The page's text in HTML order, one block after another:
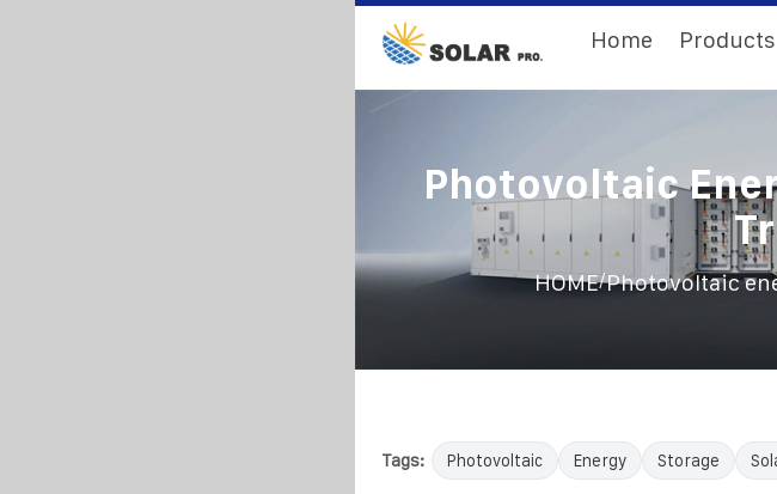
Home Products
Photovoltaic
HOME/Photovoltaic
Tags: Photovoltaic Energy Storage